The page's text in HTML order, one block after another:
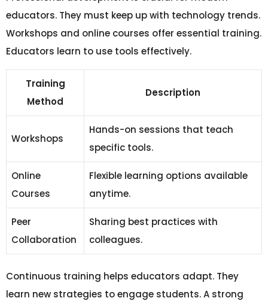
educators. They must keep up with technology trends.
Workshops and online courses offer essential training.
Educators learn to use tools effectively.
Training
Method
Description
Workshops
Hands-on sessions that teach
specific tools.
Online
Courses
Flexible learning options available
anytime.
Peer
Collaboration
Sharing best practices with
colleagues.
Continuous training helps educators adapt. They
learn new strategies to engage students. A strong